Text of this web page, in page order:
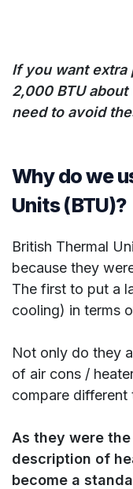
If you want extra
2,000 BTU
need to avoid
Why do we
Units (BTU)?
British Thermal
because they
The first to put a
cooling) in terms
Not only do they
of air cons /
compare
As they were
description of
become a